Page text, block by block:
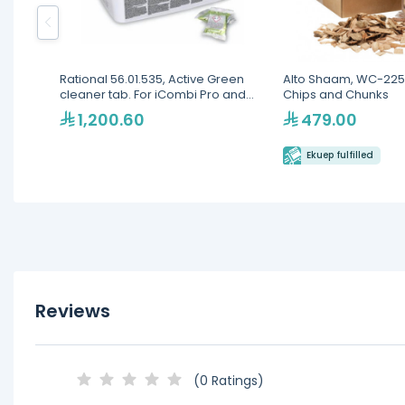
Rational 56.01.535, Active Green
cleaner tab. For iCombi Pro and
iCombi Classic, 150 pcs
1,200.60
Alto Shaam, WC-
Chips and Chunks
479.00
Ekuep fulfilled
Reviews
(0 Ratings)